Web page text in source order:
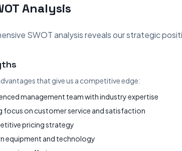
Analysis
SWOT analysis reveals our strategic
that give us a competitive edge:
management team with industry expertise
focus on customer service and satisfaction
pricing strategy
equipment and technology